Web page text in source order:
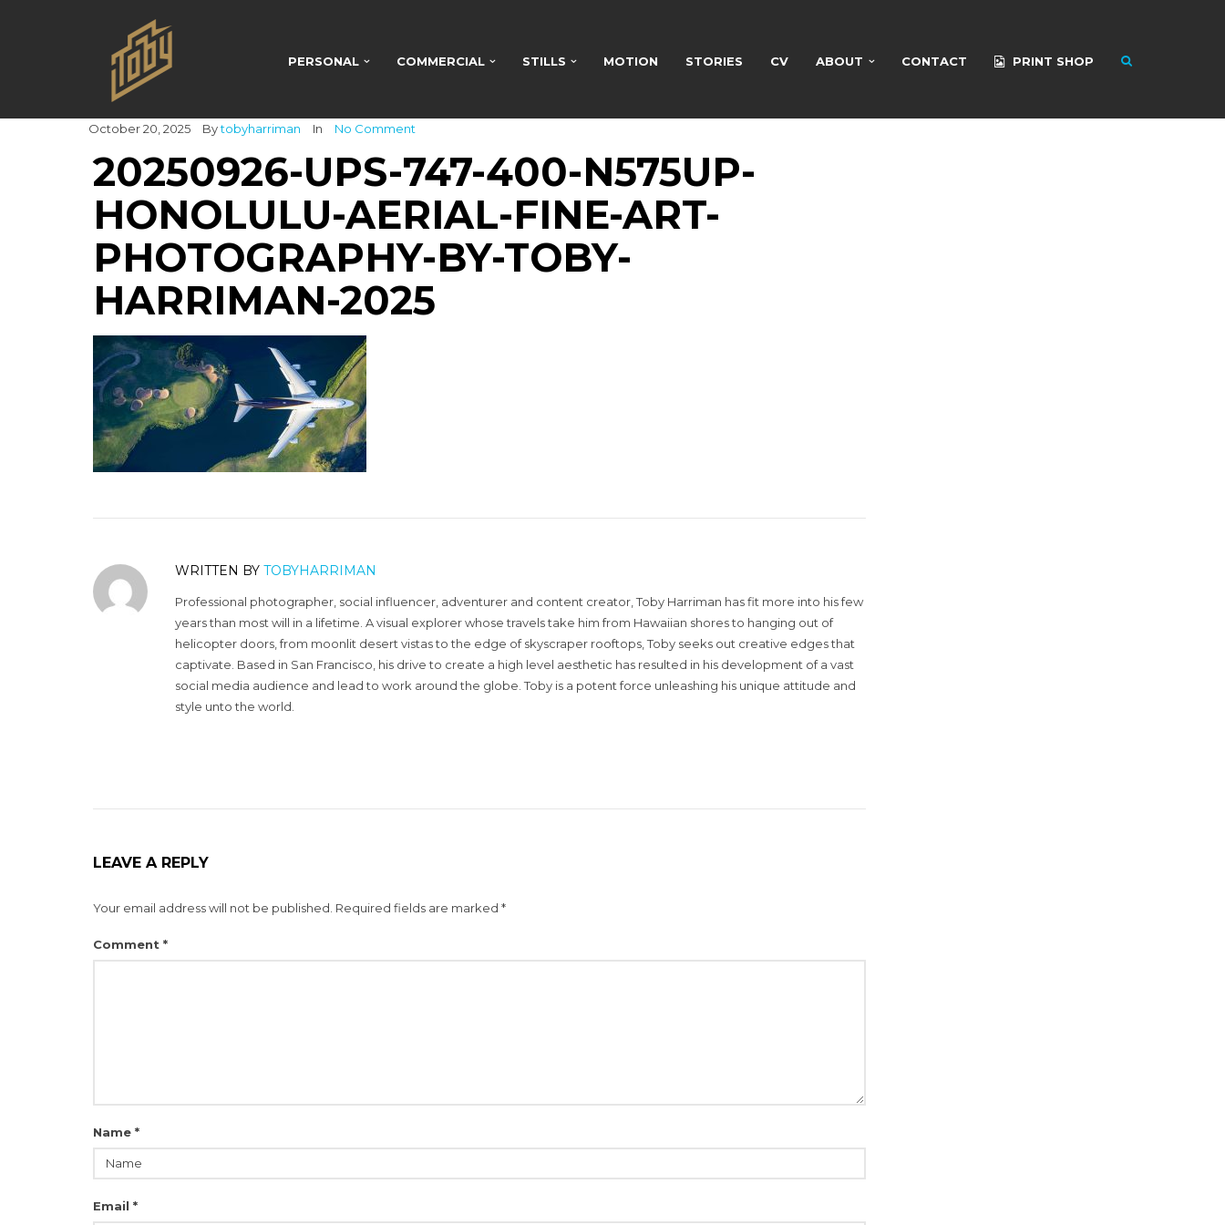
PERSONAL COMMERCIAL STILLS MOTION STORIES CV ABOUT CONTACT PRINT SHOP
October 20, 2025 Bytobyharriman In No Comment
20250926-UPS-747-400-N575UP-
HONOLULU-AERIAL-FINE-ART-
PHOTOGRAPHY-BY-TOBY-
HARRIMAN-2025
WRITTEN BY TOBYHARRIMAN
Professional photographer, social influencer, adventurer and content creator, Toby Harriman has fit more into his few
years than most will in a lifetime. A visual explorer whose travels take him from Hawaiian shores to hanging out of
helicopter doors, from moonlit desert vistas to the edge of skyscraper rooftops, Toby seeks out creative edges that
captivate. Based in San Francisco, his drive to create a high level aesthetic has resulted in his development of a vast
social media audience and lead to work around the globe. Toby is a potent force unleashing his unique attitude and
style unto the world.
LEAVE A REPLY
Your email address will not be published. Required fields are marked *
Comment *
Name *
Email *